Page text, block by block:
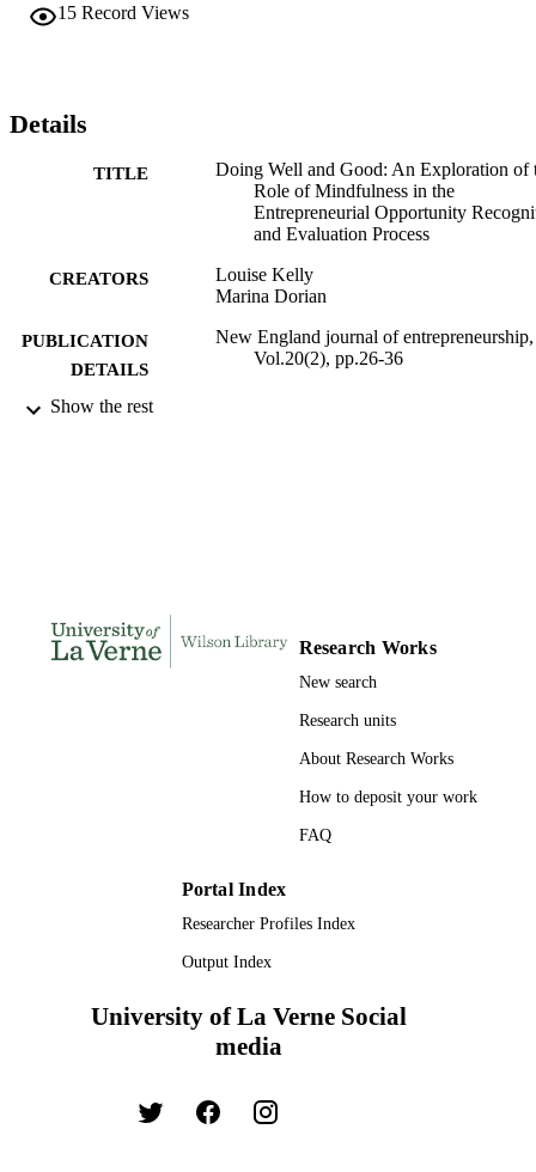
15 Record Views
Details
TITLE
Doing Well and Good: An Exploration of
Role of Mindfulness in the
Entrepreneurial Opportunity
and Evaluation Process
CREATORS
Louise Kelly
Marina Dorian
PUBLICATION
DETAILS
New England journal of entrepreneurship,
Vol.20(2), pp.26-36
IDENTIFIERS
TYPE
Show the rest
Research Works
New search
Research units
About Research Works
How to deposit your work
FAQ
Portal Index
Researcher Profiles Index
Output Index
University of La Verne Social
media